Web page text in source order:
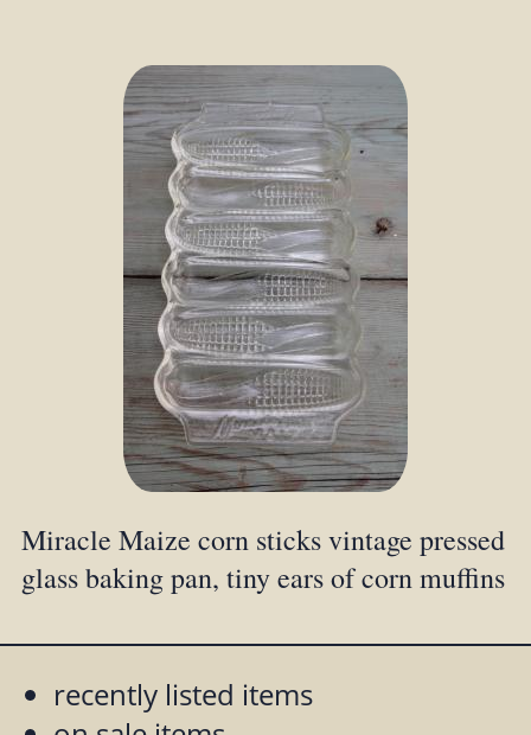
Miracle Maize corn sticks vintage pressed
glass baking pan, tiny ears of corn muffins
recently listed items